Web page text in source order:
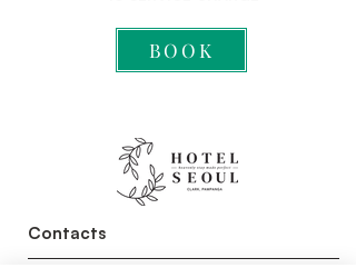
BOOK
Contacts